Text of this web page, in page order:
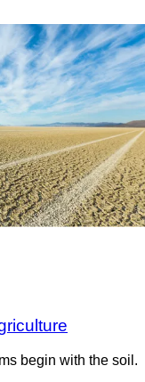
begin with the soil.